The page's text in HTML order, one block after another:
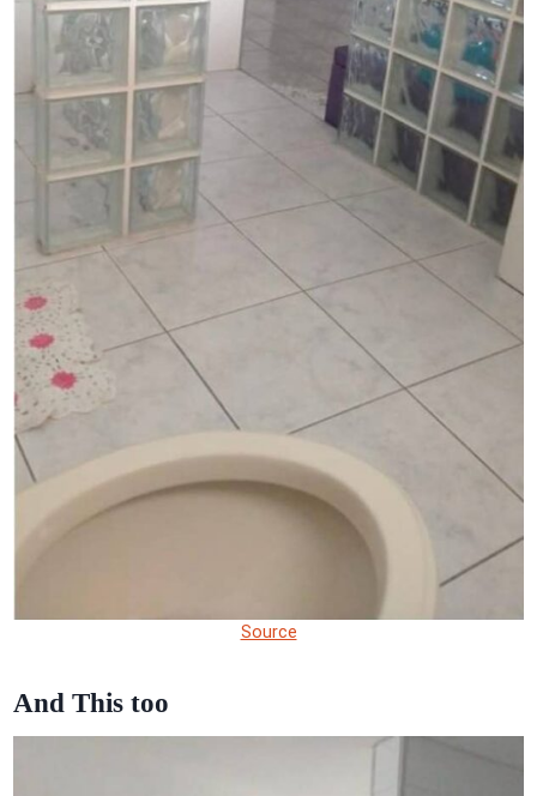
Source
And This too